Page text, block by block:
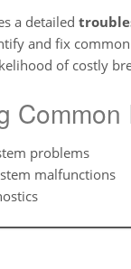
a detailed
and fix
of costly
Common
problems
malfunctions